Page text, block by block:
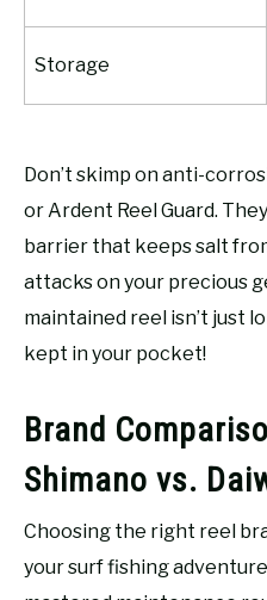
Storage
Don’t skimp on anti-
or Ardent Reel Guard.
barrier that keeps salt
attacks on your precious
maintained reel isn’t just
kept in your pocket!
Brand
Shimano vs.
Choosing the right reel
your surf fishing